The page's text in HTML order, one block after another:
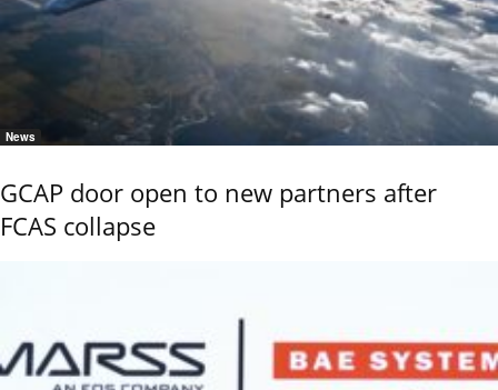
News
GCAP door open to new partners after
FCAS collapse